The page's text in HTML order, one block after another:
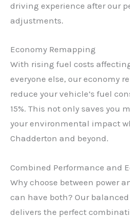
driving experience after our
adjustments.
Economy Remapping
With rising fuel costs
everyone else, our economy
reduce your vehicle’s fuel
15%. This not only saves you
your environmental impact
Chadderton and beyond.
Combined Performance and
Why choose between power
can have both? Our
delivers the perfect